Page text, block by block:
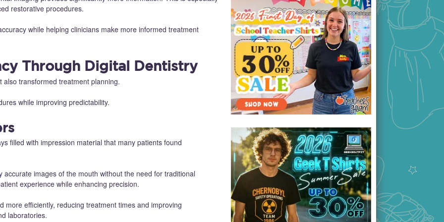
restorative procedures.
while helping clinicians make more informed treatment
Through Digital Dentistry
transformed treatment planning.
while improving predictability.
filled with impression material that many patients found
images of the mouth without the need for traditional
experience while enhancing precision.
more efficiently, reducing treatment times and improving
laboratories.